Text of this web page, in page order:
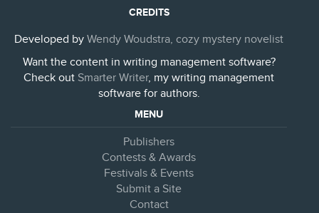
CREDITS
Developed by Wendy Woudstra, cozy mystery novelist
Want the content in writing management software?
Check out Smarter Writer, my writing management
software for authors.
MENU
Publishers
Contests & Awards
Festivals & Events
Submit a Site
Contact